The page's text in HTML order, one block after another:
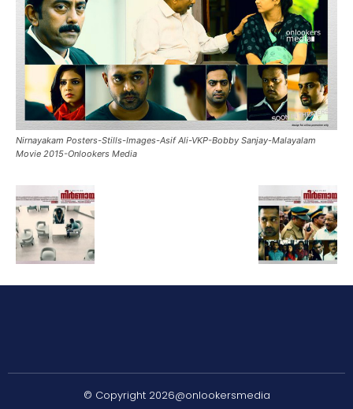
Nirnayakam Posters-Stills-Images-Asif Ali-VKP-Bobby Sanjay-Malayalam
Movie 2015-Onlookers Media
© Copyright 2026@onlookersmedia